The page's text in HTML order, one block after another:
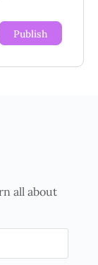
all about